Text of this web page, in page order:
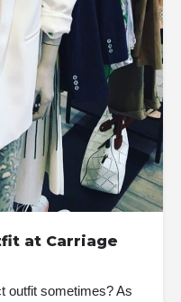
at Carriage
outfit sometimes? As